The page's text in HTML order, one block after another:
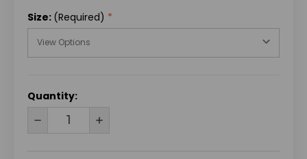
Size: (Required)
CURRENT
Quantity:
DECREASE INCREASE